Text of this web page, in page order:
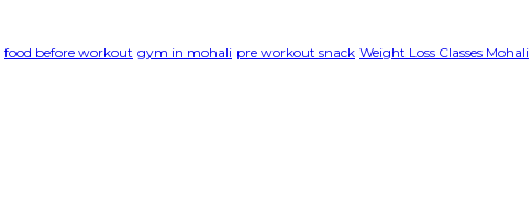
food before workout gym in mohali pre workout snack Weight Loss Classes Mohali